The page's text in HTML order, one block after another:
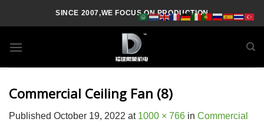
SINCE 2007,WE FOCUS ON PRODUCTION
Commercial Ceiling Fan (8)
Published October 19, 2022 at 1000 × 766 in Commercial